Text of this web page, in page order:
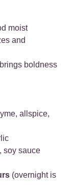
moist
and
boldness
allspice,
soy sauce
(overnight is